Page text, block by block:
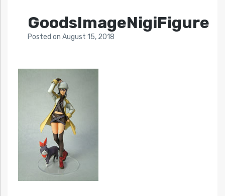
GoodsImageNigiFigure
Posted on August 15, 2018